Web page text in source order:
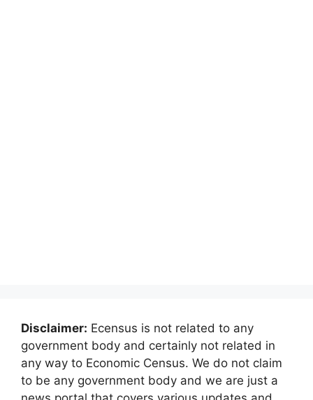
Disclaimer: Ecensus is not related to any
government body and certainly not related in
any way to Economic Census. We do not claim
to be any government body and we are just a